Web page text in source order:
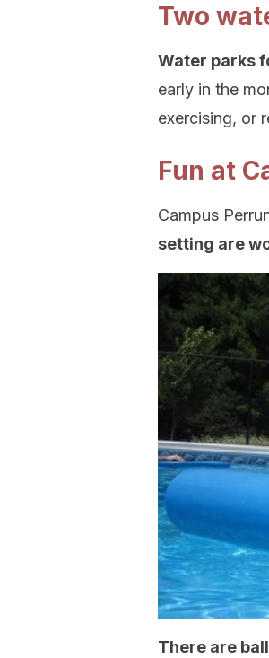
Two
Water parks
early in the
exercising, or
Fun at
Campus
setting are
There are